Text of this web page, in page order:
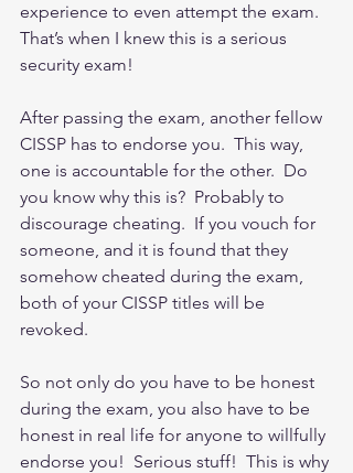
experience to even attempt the exam.
That’s when I knew this is a serious
security exam!
After passing the exam, another fellow
CISSP has to endorse you.  This way,
one is accountable for the other.  Do
you know why this is?  Probably to
discourage cheating.  If you vouch for
someone, and it is found that they
somehow cheated during the exam,
both of your CISSP titles will be
revoked.
So not only do you have to be honest
during the exam, you also have to be
honest in real life for anyone to willfully
endorse you!  Serious stuff!  This is why